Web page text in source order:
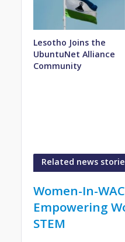
Lesotho Joins the
UbuntuNet Alliance
Community
Related news
Women-In-
Empowering
STEM